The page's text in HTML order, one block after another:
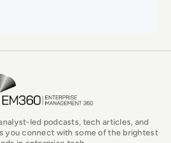
Homepage
led podcasts, tech articles, and
you connect with some of the brightest